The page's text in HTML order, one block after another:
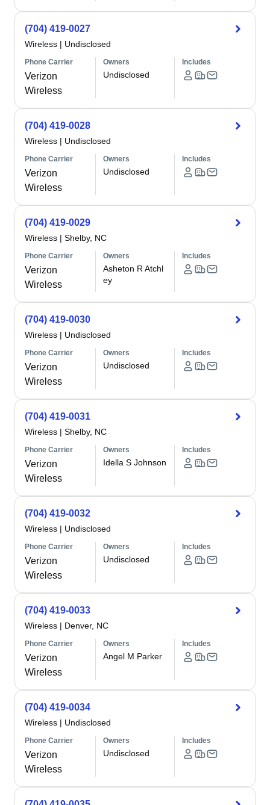
(704) 419-0027
Wireless | Undisclosed
Phone Carrier
Verizon
Wireless
Owners
Undisclosed
Includes
(704) 419-0028
Wireless | Undisclosed
Phone Carrier
Verizon
Wireless
Owners
Undisclosed
Includes
(704) 419-0029
Wireless | Shelby, NC
Phone Carrier
Verizon
Wireless
Owners
Asheton R Atchl
ey
Includes
(704) 419-0030
Wireless | Undisclosed
Phone Carrier
Verizon
Wireless
Owners
Undisclosed
Includes
(704) 419-0031
Wireless | Shelby, NC
Phone Carrier
Verizon
Wireless
Owners
Idella S Johnson
Includes
(704) 419-0032
Wireless | Undisclosed
Phone Carrier
Verizon
Wireless
Owners
Undisclosed
Includes
(704) 419-0033
Wireless | Denver, NC
Phone Carrier
Verizon
Wireless
Owners
Angel M Parker
Includes
(704) 419-0034
Wireless | Undisclosed
Phone Carrier
Verizon
Wireless
Owners
Undisclosed
Includes